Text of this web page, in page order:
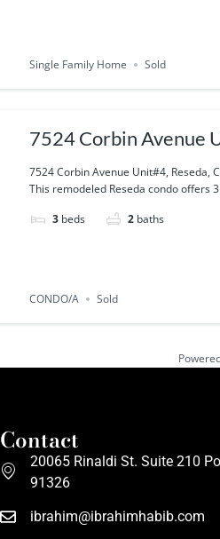
Single Family Home Sold
7524 Corbin Avenue
7524 Corbin Avenue Unit#4, Reseda,
This remodeled Reseda condo offers
3 beds 2 baths
CONDO/A Sold
Contact
20065 Rinaldi St. Suite 210
91326
ibrahim@ibrahimhabib.com